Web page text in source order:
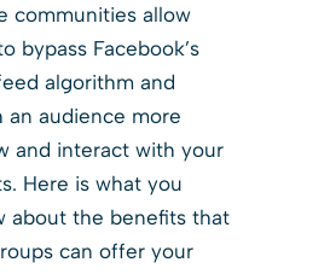
communities allow
bypass Facebook’s
algorithm and
an audience more
and interact with your
Here is what you
about the benefits that
can offer your